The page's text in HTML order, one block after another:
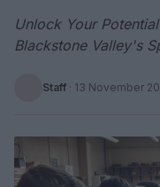
Unlock Your
Blackstone Valley's
Staff · 13 November